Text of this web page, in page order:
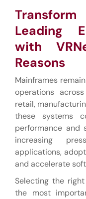
Leading
with
Reasons
Mainframes
operations
retail,
these systems
performance and
increasing
applications,
and accelerate
Selecting the
the most